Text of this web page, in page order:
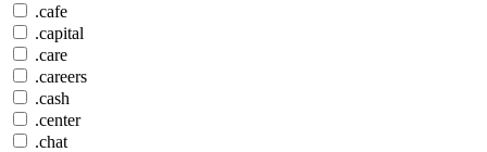
.cafe
.capital
.care
.careers
.cash
.center
.chat